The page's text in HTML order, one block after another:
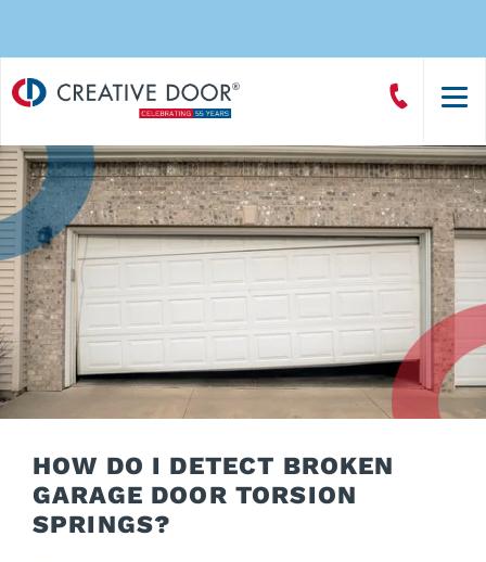
Creative
Door
Call
CreativeDoor
HOW DO I DETECT BROKEN
GARAGE DOOR TORSION
SPRINGS?